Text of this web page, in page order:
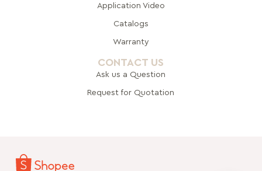
Application Video
Catalogs
Warranty
CONTACT US
Ask us a Question
Request for Quotation